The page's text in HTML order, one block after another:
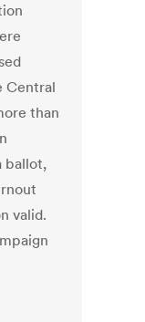
Central
than
ballot,
valid.